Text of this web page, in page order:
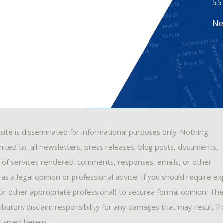
is disseminated for informational purposes only. Nothing
to, all newsletters, press releases, blog posts, documents,
services rendered, comments, responses, emails, or other
a legal opinion or professional advice. If you should require
other appropriate professional) to securea formal opinion. The
disclaim responsibility for any damages that may result